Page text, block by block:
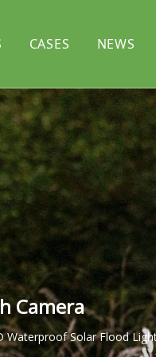
flood light
decorative light
CASES NEWS
Camera
Waterproof Solar Flood